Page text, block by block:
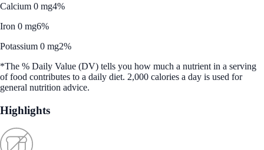
Calcium 0 mg4%
Iron 0 mg6%
Potassium 0 mg2%
*The % Daily Value (DV) tells you how much a nutrient in a serving
of food contributes to a daily diet. 2,000 calories a day is used for
general nutrition advice.
Highlights